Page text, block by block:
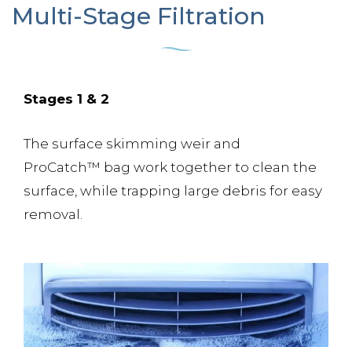
Multi-Stage Filtration
Stages 1 & 2
The surface skimming weir and
ProCatch™️ bag work together to clean the
surface, while trapping large debris for easy
removal.